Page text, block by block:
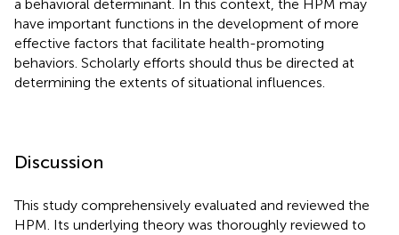
a behavioral determinant. In this context, the HPM may
have important functions in the development of more
effective factors that facilitate health-promoting
behaviors. Scholarly efforts should thus be directed at
determining the extents of situational influences.
Discussion
This study comprehensively evaluated and reviewed the
HPM. Its underlying theory was thoroughly reviewed to